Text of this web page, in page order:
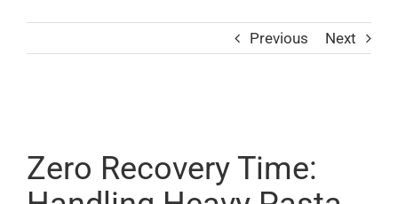
Previous Next
Zero Recovery Time: